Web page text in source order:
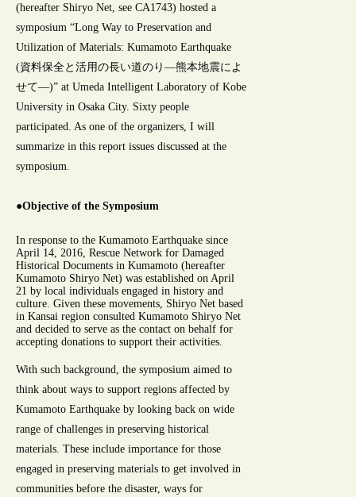
(hereafter Shiryo Net, see CA1743) hosted a
symposium “Long Way to Preservation and
Utilization of Materials: Kumamoto Earthquake
(資料保全と活用の長い道のり―熊本地震によ
せて―)” at Umeda Intelligent Laboratory of Kobe
University in Osaka City. Sixty people
participated. As one of the organizers, I will
summarize in this report issues discussed at the
symposium.
●Objective of the Symposium
In response to the Kumamoto Earthquake since
April 14, 2016, Rescue Network for Damaged
Historical Documents in Kumamoto (hereafter
Kumamoto Shiryo Net) was established on April
21 by local individuals engaged in history and
culture. Given these movements, Shiryo Net based
in Kansai region consulted Kumamoto Shiryo Net
and decided to serve as the contact on behalf for
accepting donations to support their activities.
With such background, the symposium aimed to
think about ways to support regions affected by
Kumamoto Earthquake by looking back on wide
range of challenges in preserving historical
materials. These include importance for those
engaged in preserving materials to get involved in
communities before the disaster, ways for